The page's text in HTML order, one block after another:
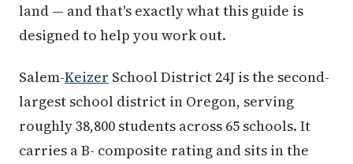
land — and that's exactly what this guide is
designed to help you work out.
Salem-Keizer School District 24J is the second-
largest school district in Oregon, serving
roughly 38,800 students across 65 schools. It
carries a B- composite rating and sits in the